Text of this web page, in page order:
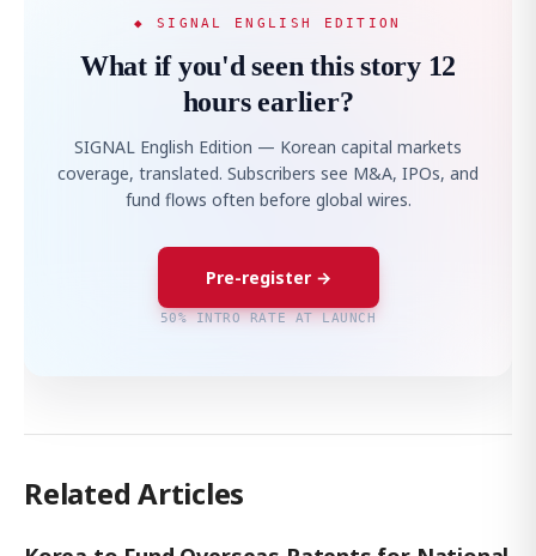
◆ SIGNAL ENGLISH EDITION
What if you'd seen this story 12
hours earlier?
SIGNAL English Edition — Korean capital markets
coverage, translated. Subscribers see M&A, IPOs, and
fund flows often before global wires.
Pre-register →
50% INTRO RATE AT LAUNCH
Related Articles